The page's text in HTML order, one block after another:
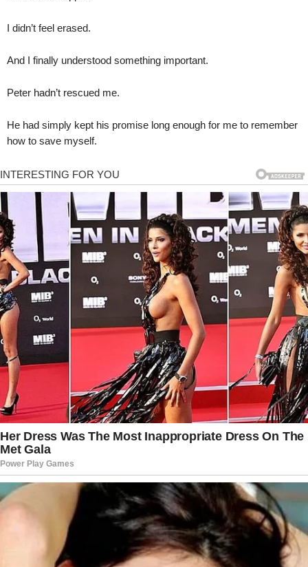
I didn’t feel erased.
And I finally understood something important.
Peter hadn’t rescued me.
He had simply kept his promise long enough for me to remember
how to save myself.